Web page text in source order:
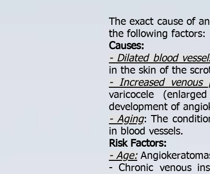
The exact cause of
the following factors:
Causes:
- Dilated blood
in the skin of the
- Increased venous
varicocele
development of
- Aging: The
in blood vessels.
Risk Factors:
- Age:
- Chronic venous